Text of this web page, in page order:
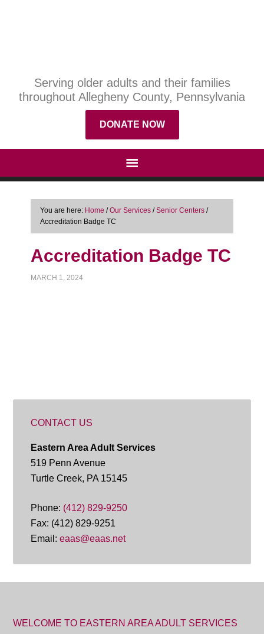
Serving older adults and their families
throughout Allegheny County, Pennsylvania
DONATE NOW
You are here: Home / Our Services / Senior Centers /
Accreditation Badge TC
Accreditation Badge TC
MARCH 1, 2024
CONTACT US
Eastern Area Adult Services
519 Penn Avenue
Turtle Creek, PA 15145
Phone: (412) 829-9250
Fax: (412) 829-9251
Email:eaas@eaas.net
WELCOME TO EASTERN AREA ADULT SERVICES